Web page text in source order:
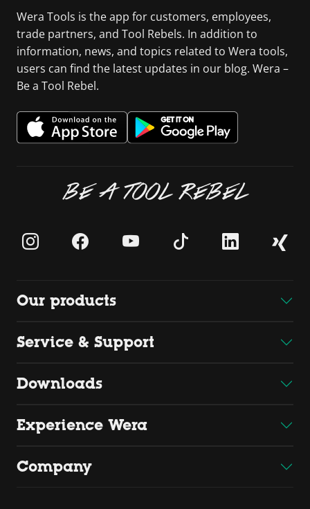
Wera Tools is the app for customers, employees,
trade partners, and Tool Rebels. In addition to
information, news, and topics related to Wera tools,
users can find the latest updates in our blog. Wera –
Be a Tool Rebel.
BE A TOOL REBEL
Our products
Service & Support
Downloads
Experience Wera
Company